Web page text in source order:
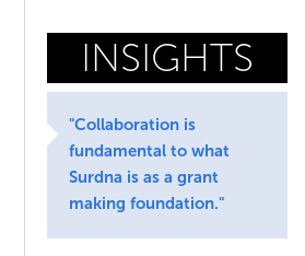
INSIGHTS
"Collaboration is
fundamental to what
Surdna is as a grant
making foundation."